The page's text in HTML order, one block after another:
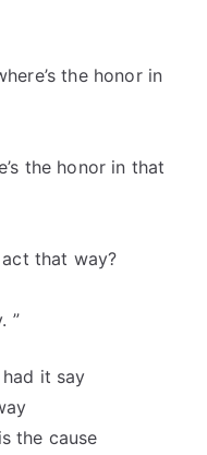
the honor in
the honor in that
that way?
”
it say
the cause